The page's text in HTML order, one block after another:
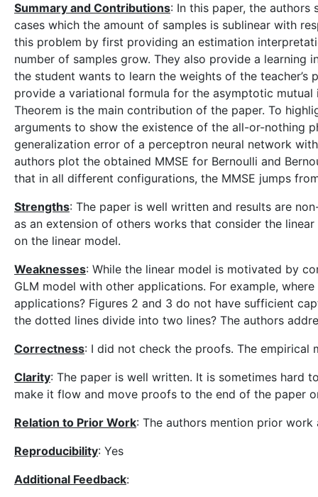
Summary and Contributions: In this paper, the
cases which the amount of samples is sublinear with
this problem by first providing an estimation
number of samples grow. They also provide a
the student wants to learn the weights of the
provide a variational formula for the asymptotic
Theorem is the main contribution of the paper. To
arguments to show the existence of the all-or-nothing
generalization error of a perceptron neural network
authors plot the obtained MMSE for Bernoulli and
that in all different configurations, the MMSE jumps
Strengths: The paper is well written and results are
as an extension of others works that consider the
on the linear model.
Weaknesses: While the linear model is motivated by
GLM model with other applications. For example,
applications? Figures 2 and 3 do not have sufficient
the dotted lines divide into two lines? The authors
Correctness: I did not check the proofs. The empirical
Clarity: The paper is well written. It is sometimes hard
make it flow and move proofs to the end of the paper
Relation to Prior Work: The authors mention prior
Reproducibility: Yes
Additional Feedback: